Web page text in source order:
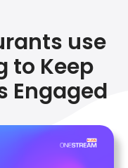
use
to Keep
Engaged